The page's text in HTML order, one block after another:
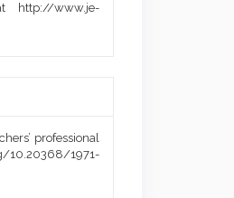
http://www.je-
professional
10.20368/1971-